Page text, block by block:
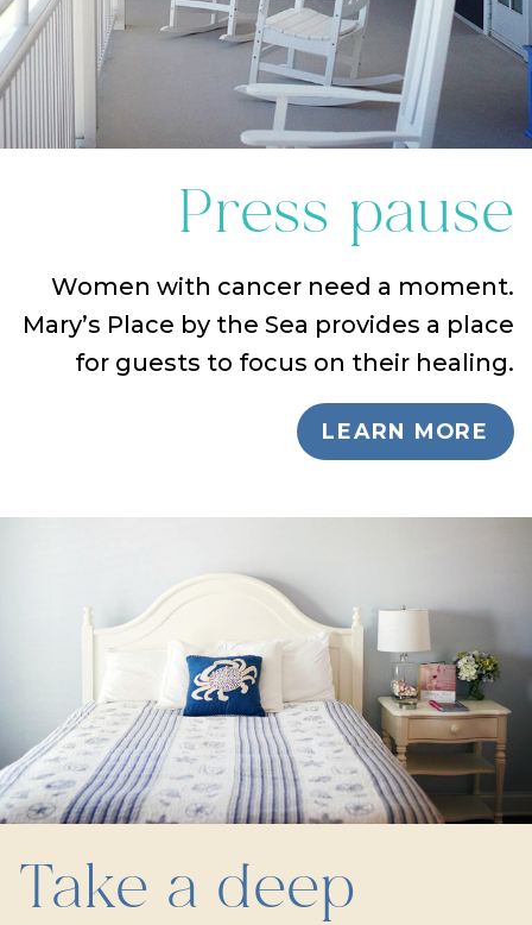
Press pause
Women with cancer need a moment.
Mary’s Place by the Sea provides a place
for guests to focus on their healing.
LEARN MORE
Take a deep